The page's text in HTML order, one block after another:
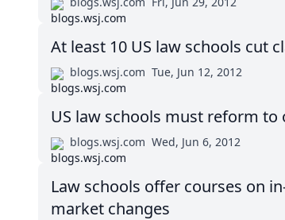
At least 10 US law schools cut
blogs.wsj.com Tue, Jun 12, 2012
US law schools must reform
blogs.wsj.com Wed, Jun 6, 2012
Law schools offer courses on
market changes